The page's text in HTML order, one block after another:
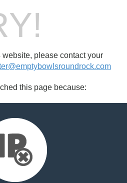
website, please contact your
this page because: